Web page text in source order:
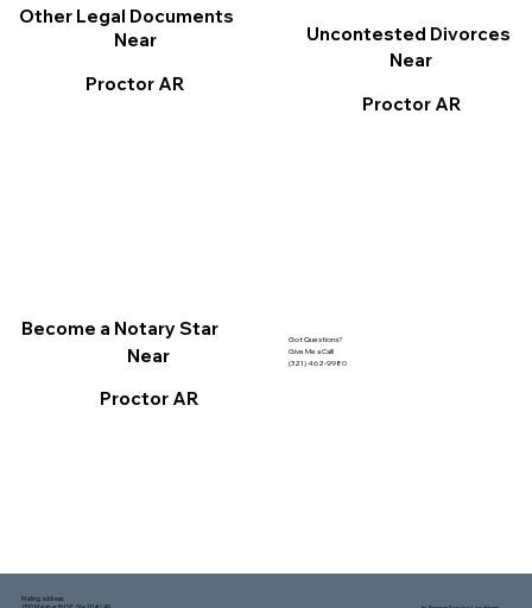
Other Legal Documents
Near
Proctor AR
Become a Notary Star
Near
Proctor AR
Uncontested Divorces
Near
Proctor AR
Got Questions?
Give Me a Call!
(321) 462-9980
Mailing address: